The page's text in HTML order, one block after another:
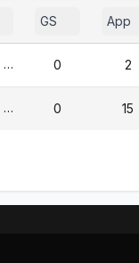
GS App
0 2
0 15